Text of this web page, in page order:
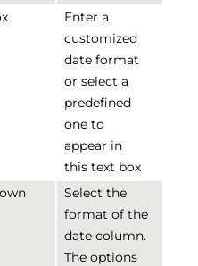
Enter a
customized
date format
or select a
predefined
one to
appear in
this text box
Select the
format of the
date column.
The options